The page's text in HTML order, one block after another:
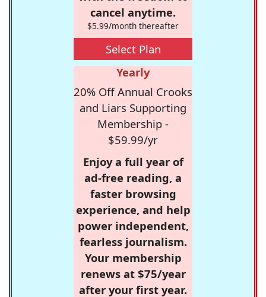
cancel anytime.
$5.99/month thereafter
Select Plan
Yearly
20% Off Annual Crooks
and Liars Supporting
Membership -
$59.99/yr
Enjoy a full year of
ad-free reading, a
faster browsing
experience, and help
power independent,
fearless journalism.
Your membership
renews at $75/year
after your first year.